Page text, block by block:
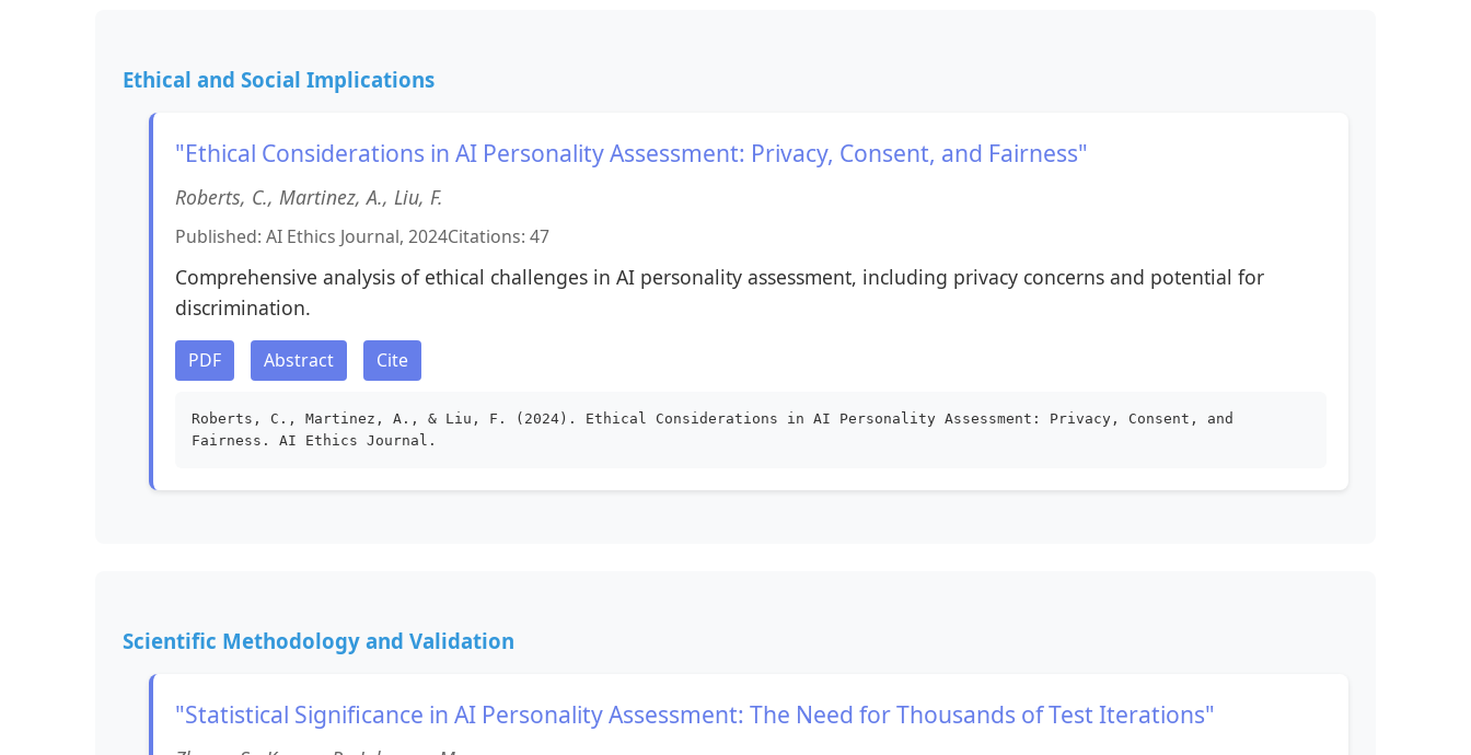
Ethical and Social Implications
"Ethical Considerations in AI Personality Assessment: Privacy, Consent, and Fairness"
Roberts, C., Martinez, A., Liu, F.
Published: AI Ethics Journal, 2024Citations: 47
Comprehensive analysis of ethical challenges in AI personality assessment, including privacy concerns and potential for
discrimination.
PDF Abstract Cite
Roberts, C., Martinez, A., & Liu, F. (2024). Ethical Considerations in AI Personality Assessment: Privacy, Consent, and
Fairness. AI Ethics Journal.
Scientific Methodology and Validation
"Statistical Significance in AI Personality Assessment: The Need for Thousands of Test Iterations"